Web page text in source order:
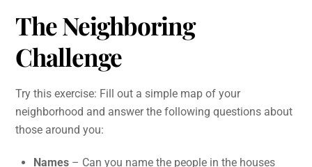
The Neighboring
Challenge
Try this exercise: Fill out a simple map of your
neighborhood and answer the following questions about
those around you:
Names – Can you name the people in the houses